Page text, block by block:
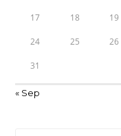
17 18 19
24 25 26
31
« Sep